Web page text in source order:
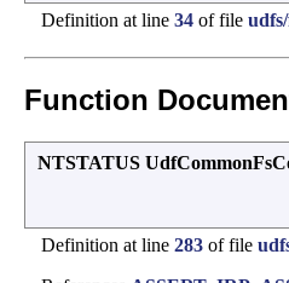
Definition at line 34 of file
Function
NTSTATUS
Definition at line 283 of file